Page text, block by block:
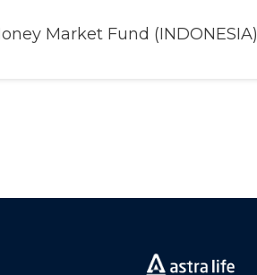
Market Fund (INDONESIA)